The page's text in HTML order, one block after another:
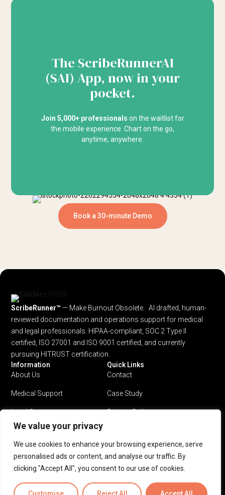
We value your privacy
We use cookies to enhance your browsing experience, serve
personalised ads or content, and analyse our traffic. By
clicking "Accept All", you consent to our use of cookies.
The ScribeRunnerAI
(SAI) App, now in your
pocket.
Join 5,000+ professionals on the waitlist for
the mobile experience. Chart on the go,
anytime, anywhere.
Book a 30-minute Demo
ScribeRunner™ — Make Burnout Obsolete. AI drafted, human-
reviewed documentation and operations support for medical
and legal professionals. HIPAA-compliant, SOC 2 Type II
certified, ISO 27001 and ISO 9001 certified, and currently
pursuing HITRUST certification.
Information
About Us
Medical Support
Legal Support
Why ScribeRunner?
Pricing
Quick Links
Contact
Case Study
Privacy Policy